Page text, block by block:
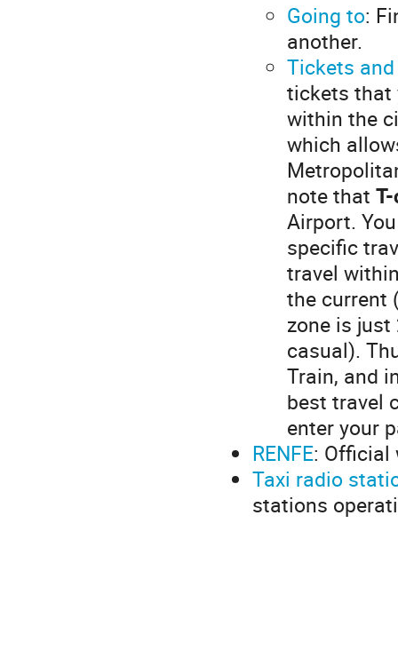
Going to:
another.
Tickets
tickets that
within the
which
note that
Airport.
specific
travel
the current
zone is
casual).
Train, and
best travel
enter your
RENFE: Official
Taxi radio
stations